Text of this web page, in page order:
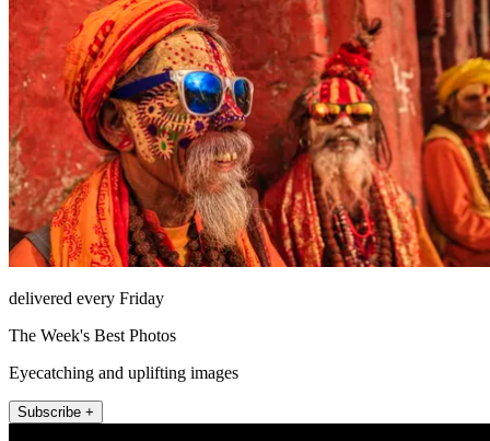
delivered every Friday
The Week's Best Photos
Eyecatching and uplifting images
Subscribe +